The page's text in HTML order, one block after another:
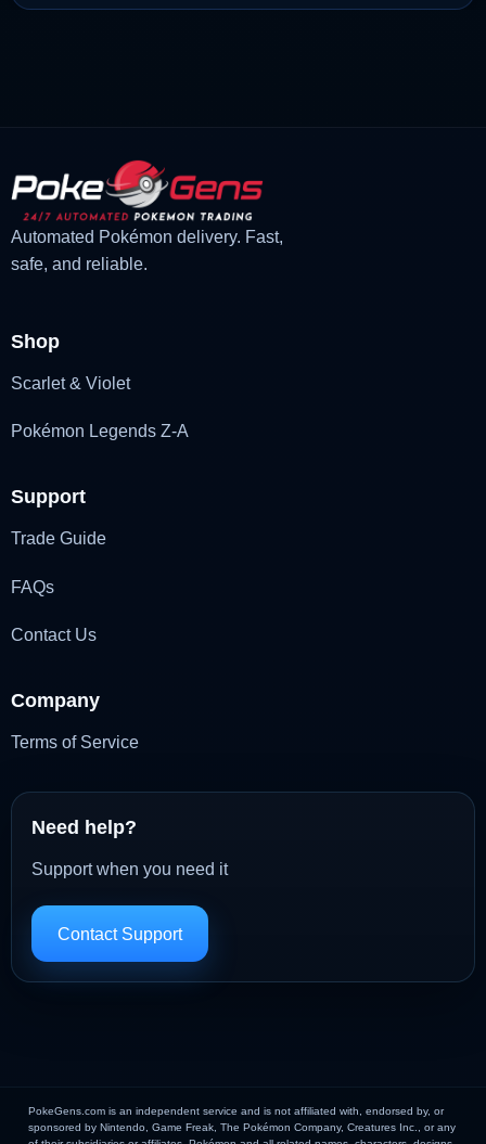
price
price
Automated Pokémon delivery. Fast,
safe, and reliable.
Shop
Scarlet & Violet
Pokémon Legends Z-A
Support
Trade Guide
FAQs
Contact Us
Company
Terms of Service
Need help?
Support when you need it
Contact Support
PokeGens.com is an independent service and is not affiliated with, endorsed by, or
sponsored by Nintendo, Game Freak, The Pokémon Company, Creatures Inc., or any